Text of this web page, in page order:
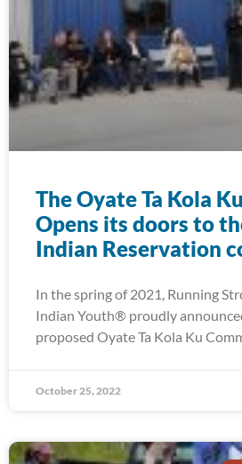
The Oyate Ta Kola
Opens its doors to
Indian Reservation
In the spring of 2021, Running
Indian Youth® proudly
proposed Oyate Ta Kola Ku
October 25, 2022